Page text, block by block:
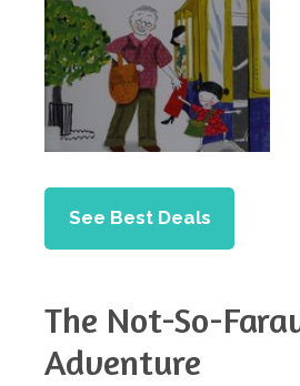
See Best Deals
The Not-So-
Adventure